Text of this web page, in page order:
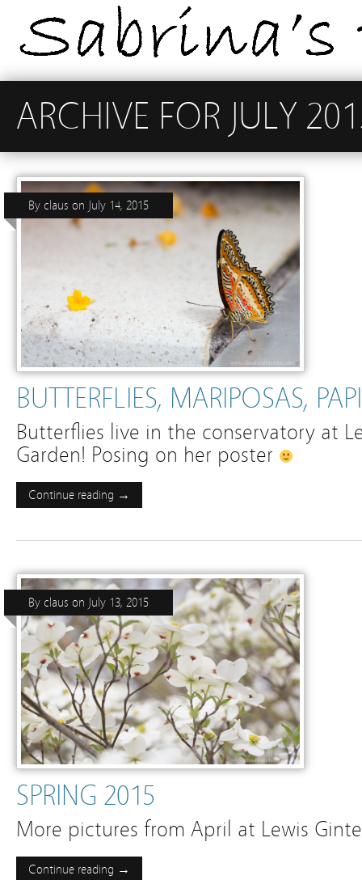
ARCHIVE FOR JULY
BUTTERFLIES, MARIPOSAS,
By claus on July 14, 2015
Butterflies live in the conservatory at
Garden! Posing on her poster
Continue reading →
SPRING 2015
By claus on July 13, 2015
More pictures from April at Lewis
Continue reading →